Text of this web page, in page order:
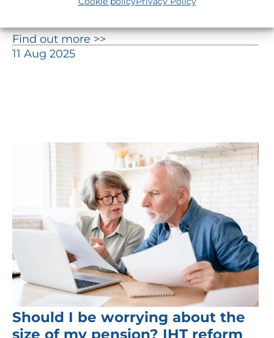
Find out more >>
11 Aug 2025
Should I be worrying about the
size of my pension? IHT reform